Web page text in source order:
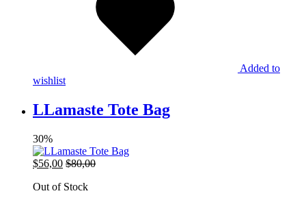
Added to
wishlist
LLamaste Tote Bag
30%
$56,00 $80,00
Out of Stock